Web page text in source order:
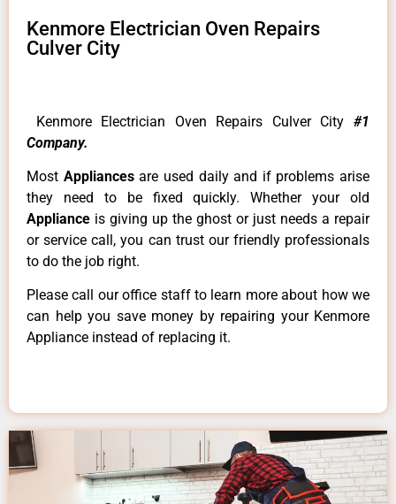
Kenmore Electrician Oven Repairs
Culver City
Kenmore Electrician Oven Repairs Culver City #1
Company.
Most Appliancesare used daily and if problems arise
they need to be fixed quickly. Whether your old
Appliance is giving up the ghost or just needs a repair
or service call, you can trust our friendly professionals
to do the job right.
Please call our office staff to learn more about how we
can help you save money by repairing your Kenmore
Appliance instead of replacing it.